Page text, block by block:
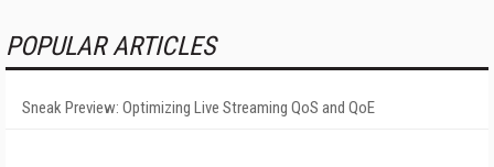
POPULAR ARTICLES
Sneak Preview: Optimizing Live Streaming QoS and QoE